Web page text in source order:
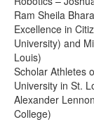
Ram Sheila
Excellence in
University) and
Louis)
Scholar Athletes
University in St.
Alexander
College)